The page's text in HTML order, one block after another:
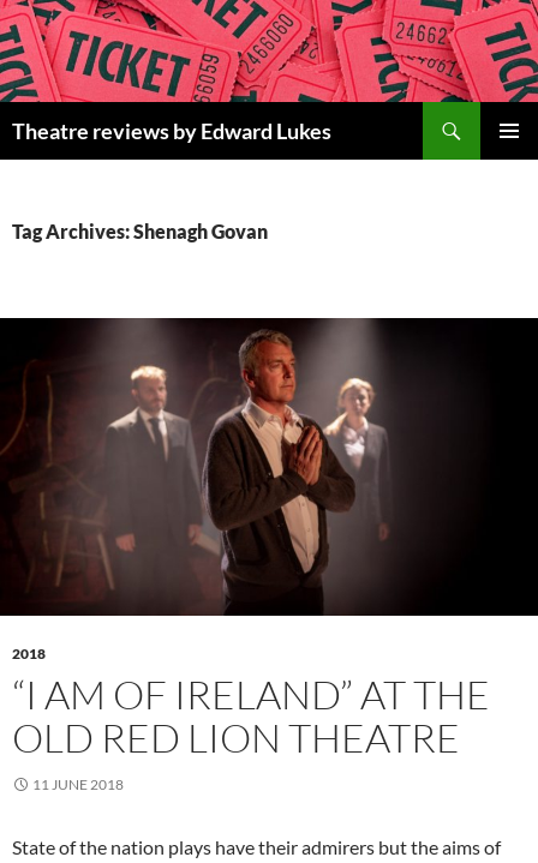
Skip
to
content
Theatre reviews by Edward Lukes
Tag Archives: Shenagh Govan
2018
“I AM OF IRELAND” AT THE
OLD RED LION THEATRE
11 JUNE 2018
State of the nation plays have their admirers but the aims of